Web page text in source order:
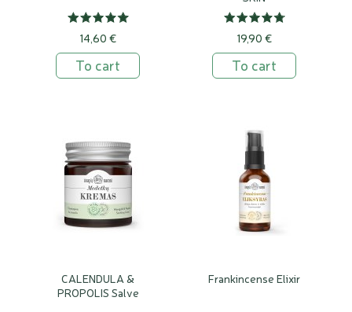
14,60 €
To cart
19,90 €
To cart
CALENDULA &
PROPOLIS Salve
Frankincense Elixir